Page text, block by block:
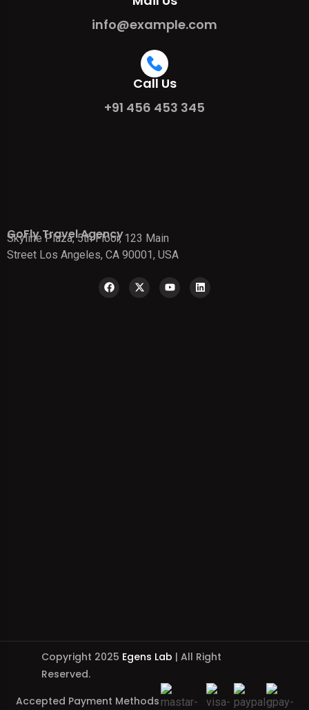
info@example.com
Call Us
+91 456 453 345
GoFly Travel Agency
Skyline Plaza, 5th Floor, 123 Main
Street Los Angeles, CA 90001, USA
Copyright 2025 Egens Lab | All Right
Reserved.
Accepted Payment Methods